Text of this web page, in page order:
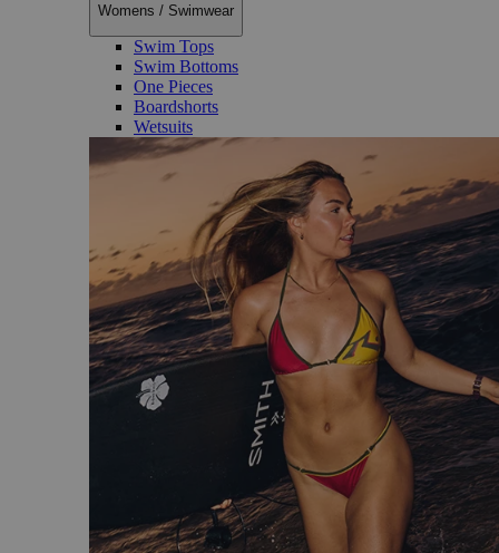
Womens / Swimwear
Swim Tops
Swim Bottoms
One Pieces
Boardshorts
Wetsuits